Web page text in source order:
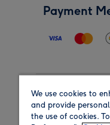
Payment
Region
We use cookies to
and provide
the use of cookies.